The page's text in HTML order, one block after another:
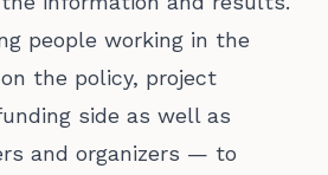
people working in the
the policy, project
side as well as
and organizers — to